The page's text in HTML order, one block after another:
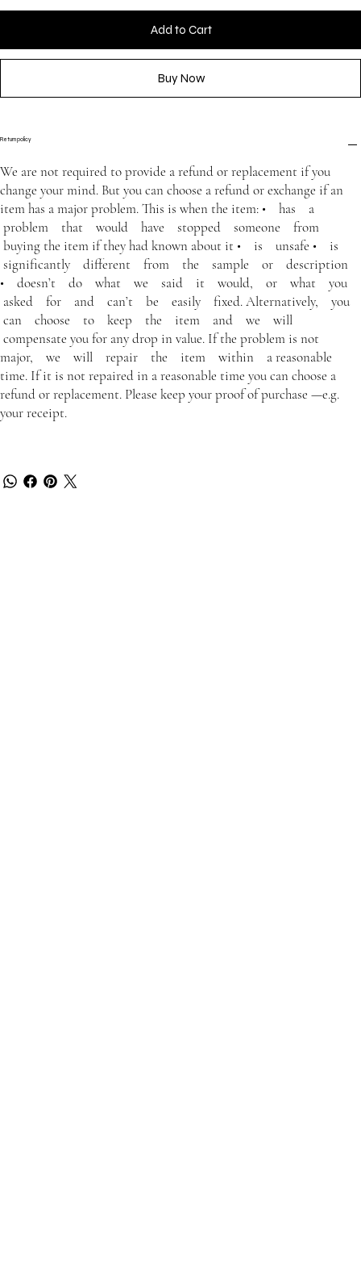
Add to Cart
Buy Now
Return policy
We are not required to provide a refund or replacement if you
change your mind. But you can choose a refund or exchange if an
item has a major problem. This is when the item: • has a
problem that would have stopped someone from
buying the item if they had known about it • is unsafe • is
significantly different from the sample or description
• doesn’t do what we said it would, or what you
asked for and can’t be easily fixed. Alternatively, you
can choose to keep the item and we will
compensate you for any drop in value. If the problem is not
major, we will repair the item within a reasonable
time. If it is not repaired in a reasonable time you can choose a
refund or replacement. Please keep your proof of purchase —e.g.
your receipt.